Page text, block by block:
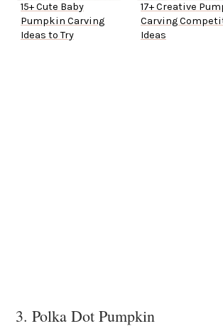
15+ Cute Baby
Pumpkin Carving
Ideas to Try
17+ Creative
Carving
Ideas
3. Polka Dot Pumpkin